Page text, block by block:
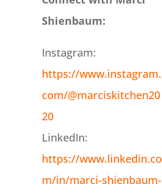
Shienbaum:
Instagram:
https://www.instagram.
com/@marciskitchen20
20
LinkedIn:
https://www.linkedin.co
m/in/marci-shienbaum-